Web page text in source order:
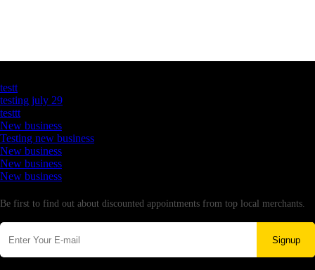
testt
testing july 29
testtt
New business
Testing new business
New business
New business
New business
Be first to find out about discounted appointments from top local merchants.
Signup